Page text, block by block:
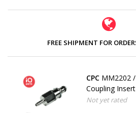
FREE SHIPMENT FOR
CPC MM2202
Coupling
Brass | 3.2
Not yet rated